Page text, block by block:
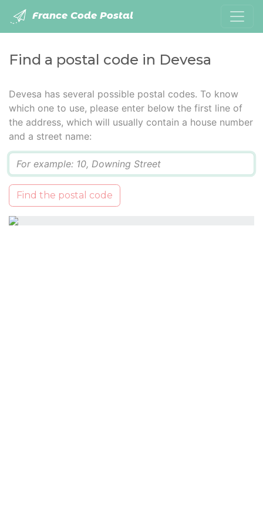
France Code Postal
Find a postal code in Devesa
Devesa has several possible postal codes. To know
which one to use, please enter below the first line of
the address, which will usually contain a house number
and a street name:
Find the postal code